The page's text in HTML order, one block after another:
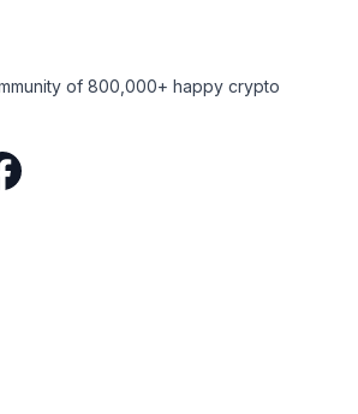
of 800,000+ happy crypto